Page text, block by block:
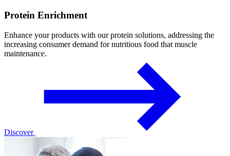
Protein Enrichment
Enhance your products with our protein solutions, addressing the
increasing consumer demand for nutritious food that muscle
maintenance.
Discover